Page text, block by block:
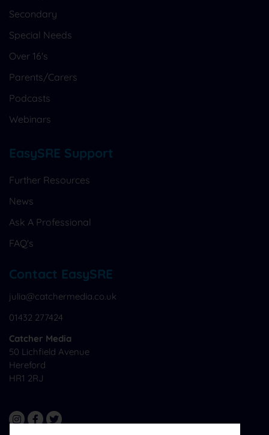
Secondary
Special Needs
Over 16's
Parents/Carers
Podcasts
Webinars
EasySRE Support
Further Resources
News
Ask A Professional
FAQ's
Contact EasySRE
julia@catchermedia.co.uk
01432 277424
Catcher Media
50 Lichfield Avenue
Hereford
HR1 2RJ